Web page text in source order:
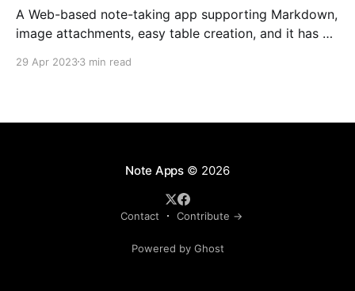
A Web-based note-taking app supporting Markdown,
image attachments, easy table creation, and it has an
29 Apr 20233 min read
Note Apps© 2026
Contact Contribute →
Powered by Ghost